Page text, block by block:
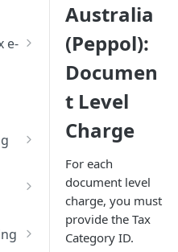
e-
Australia
(Peppol):
Documen
t Level
Charge
For each
document level
charge, you must
provide the Tax
Category ID.